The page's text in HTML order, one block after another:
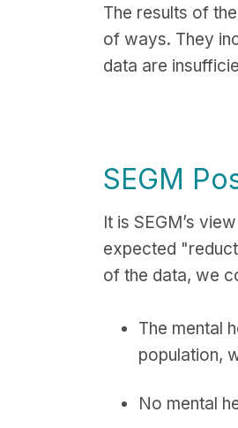
The results of the
of ways. They
data are
SEGM
It is SEGM’s
expected
of the data, we
The mental
population,
No mental